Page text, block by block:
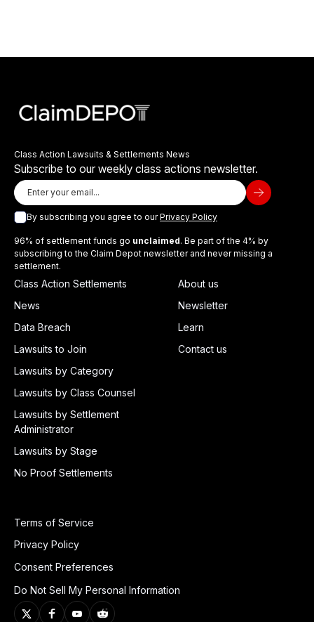
Class Action Lawsuits & Settlements News
Subscribe to our weekly class actions newsletter.
By subscribing you agree to ourPrivacy Policy
96% of settlement funds go unclaimed. Be part of the 4% by
subscribing to the Claim Depot newsletter and never missing a
settlement.
Class Action Settlements
News
Data Breach
Lawsuits to Join
Lawsuits by Category
Lawsuits by Class Counsel
Lawsuits by Settlement
Administrator
Lawsuits by Stage
No Proof Settlements
About us
Newsletter
Learn
Contact us
Terms of Service
Privacy Policy
Consent Preferences
Do Not Sell My Personal Information